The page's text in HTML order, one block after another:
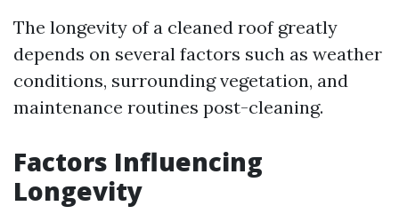
The longevity of a cleaned roof greatly
depends on several factors such as weather
conditions, surrounding vegetation, and
maintenance routines post-cleaning.
Factors Influencing
Longevity